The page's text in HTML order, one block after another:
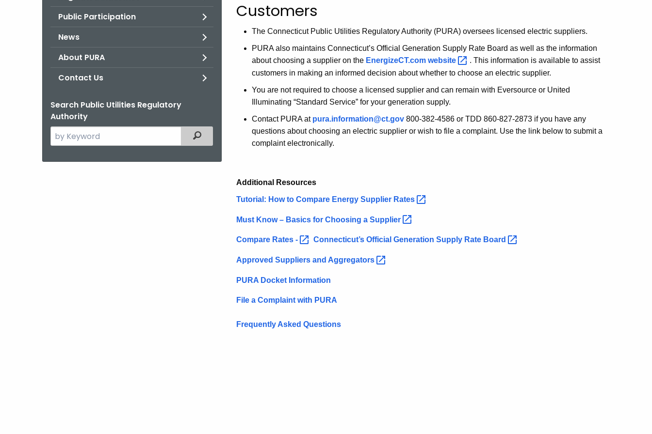
Public Participation
News
About PURA
Contact Us
Search Public Utilities Regulatory
Authority
Search
the
Filtered Topic Search
a
Supplier
-
Information
for
Customers
Customers
The Connecticut Public Utilities Regulatory Authority (PURA) oversees licensed electric suppliers.
PURA also maintains Connecticut’s Official Generation Supply Rate Board as well as the information
about choosing a supplier on the EnergizeCT.com website
. This information is available to assist
customers in making an informed decision about whether to choose an electric supplier.
You are not required to choose a licensed supplier and can remain with Eversource or United
Illuminating “Standard Service” for your generation supply.
Contact PURA at pura.information@ct.gov 800-382-4586 or TDD 860-827-2873 if you have any
questions about choosing an electric supplier or wish to file a complaint. Use the link below to submit a
complaint electronically.
Additional Resources
Tutorial: How to Compare Energy Supplier Rates
Must Know – Basics for Choosing a Supplier
Compare Rates - Connecticut’s Official Generation Supply Rate Board
Approved Suppliers and Aggregators
PURA Docket Information
File a Complaint with PURA
Frequently Asked Questions